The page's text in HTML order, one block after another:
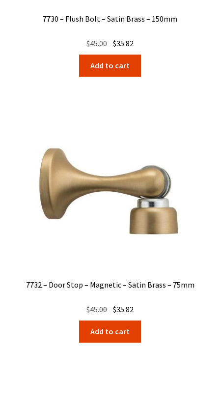
7730 – Flush Bolt – Satin Brass – 150mm
$45.00 Original
price
was:
$45.00.
$35.82Current
price
$35.82.
Add to cart
7732 – Door Stop – Magnetic – Satin Brass – 75mm
$45.00 Original
price
was:
$45.00.
$35.82Current
price
$35.82.
Add to cart